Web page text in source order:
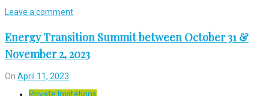
Leave a comment
Energy Transition Summit between October 31 &
November 2, 2023
On April 11, 2023